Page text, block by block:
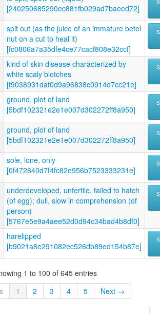
[240250685290ec881fb029ad7baeed72]
spit out (as the juice of an immature betel
nut on a cut to heal it)
[fc0806a7a35dfe4ce77cacf808e32ccf]
kind of skin disease characterized by
white scaly blotches
[f9038931daf0d9a96838c0914d7cc21e]
ground, plot of land
[5bdf102321e2e1e007d302272ff8a950]
ground, plot of land
[5bdf102321e2e1e007d302272ff8a950]
sole, lone, only
[0f472640d7f4fc82e956b7523333231e]
underdeveloped, unfertile, failed to hatch
(of egg); dull, slow in comprehension (of
person)
[5767e5e9a4aee52d0d94c34bad4b8df0]
harelipped
[b9021a8e291082ec526db89ed154b87e]
1 to 100 of 645 entries
1 2 3 4 5 Next →